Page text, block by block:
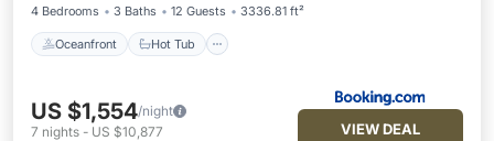
4 Bedrooms 3 Baths 12 Guests 3336.81 ft²
Oceanfront Hot Tub
US $1,554/night
7 nights - US $10,877 VIEW DEAL